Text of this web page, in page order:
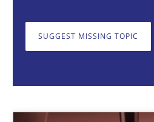
SUGGEST MISSING TOPIC
A Framework for Systematic
Dr. Sebastian Adam